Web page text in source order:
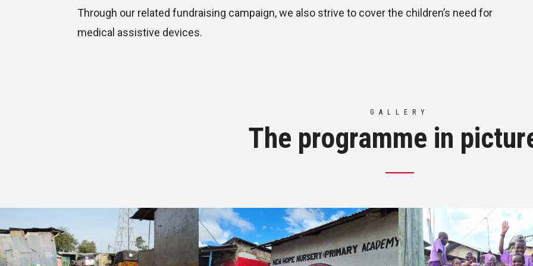
Through our related fundraising campaign, we also strive to cover the children’s need for
medical assistive devices.
GALLERY
The programme in